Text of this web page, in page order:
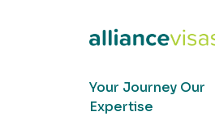
Your Journey Our
Expertise